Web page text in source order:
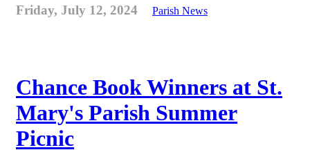
Friday, July 12, 2024 Parish News
Chance Book Winners at St.
Mary's Parish Summer
Picnic